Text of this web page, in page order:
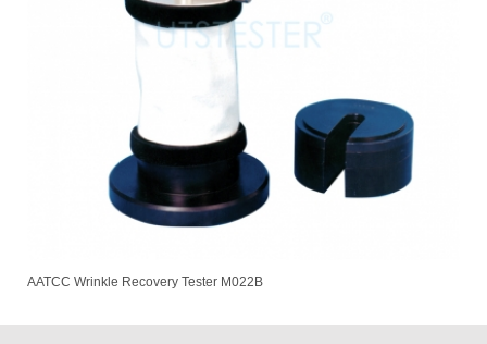
AATCC Wrinkle Recovery Tester M022B